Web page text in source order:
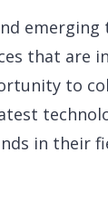
emerging
that are
to
in their